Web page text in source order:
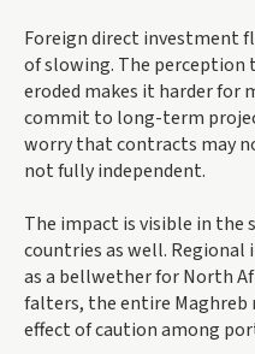
Foreign direct investment
of slowing. The perception
eroded makes it harder
commit to long-term
worry that contracts may
not fully independent.
The impact is visible in
countries as well.
as a bellwether for North
falters, the entire Maghreb
effect of caution among